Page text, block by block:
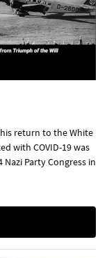
return to the White
with COVID-19 was
Party Congress in